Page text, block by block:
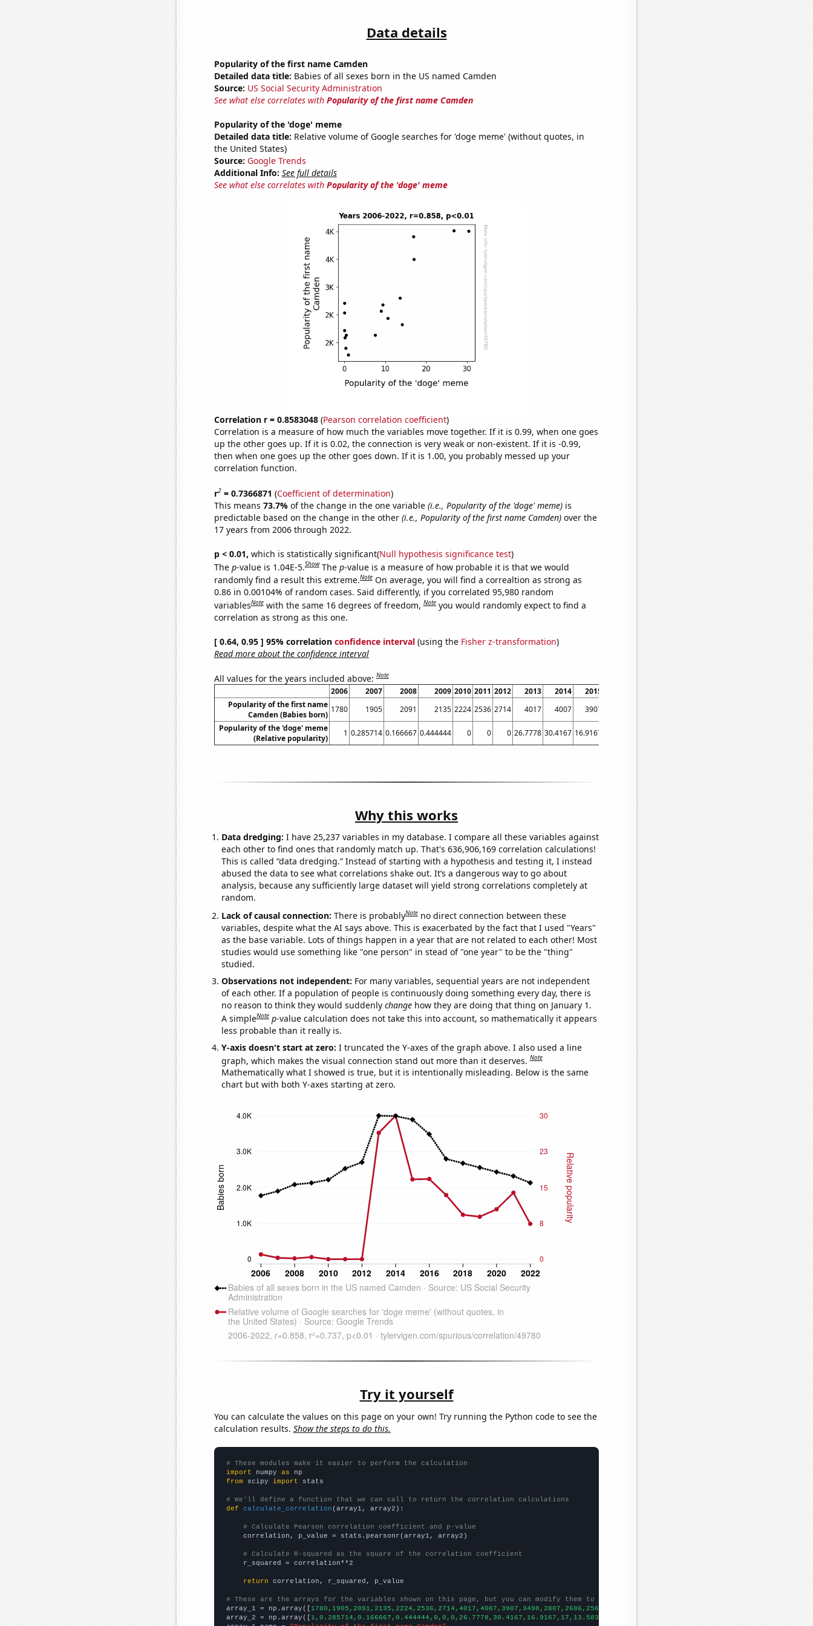
Data details
Popularity of the first name Camden
Detailed data title: Babies of all sexes born in the US named Camden
Source: US Social Security Administration
See what else correlates with Popularity of the first name Camden
Popularity of the 'doge' meme
Detailed data title: Relative volume of Google searches for 'doge meme' (without quotes, in
the United States)
Source: Google Trends
Additional Info: See full details
See what else correlates with Popularity of the 'doge' meme
Correlation r = 0.8583048(Pearson correlation coefficient)
Correlation is a measure of how much the variables move together. If it is 0.99, when one goes
up the other goes up. If it is 0.02, the connection is very weak or non-existent. If it is -0.99,
then when one goes up the other goes down. If it is 1.00, you probably messed up your
correlation function.
r2= 0.7366871 (Coefficient of determination)
This means 73.7% of the change in the one variable (i.e., Popularity of the 'doge' meme)is
predictable based on the change in the other (i.e., Popularity of the first name Camden)over the
17 years from 2006 through 2022.
p < 0.01, which is statistically significant(Null hypothesis significance test)
The p-value is 1.04E-5.Show The p-value is a measure of how probable it is that we would
randomly find a result this extreme.Note On average, you will find a correaltion as strong as
0.86 in 0.00104% of random cases. Said differently, if you correlated 95,980 random
variablesNote with the same 16 degrees of freedom,Note you would randomly expect to find a
correlation as strong as this one.
[ 0.64, 0.95 ] 95% correlation confidence interval(using the Fisher z-transformation)
Read more about the confidence interval
All values for the years included above:Note
2006 2007 2008 2009 2010 2011 2012 2013 2014 2015 2017 2018 2019 2020 2021 2022
Popularity of the first name
Camden (Babies born)
1780 1905 2091 2135 2224 2536 2714 4017 4007 3907 2807 2686 2566 2441 2326 2139
Popularity of the 'doge' meme
(Relative popularity)
1 0.285714 0.166667 0.444444 0 0 0 26.7778 30.4167 16.9167 13.5833 9.41667 9 10.5833 14.0833 7.5
Why this works
Data dredging: I have 25,237 variables in my database. I compare all these variables against
each other to find ones that randomly match up. That's 636,906,169 correlation calculations!
This is called “data dredging.” Instead of starting with a hypothesis and testing it, I instead
abused the data to see what correlations shake out. It’s a dangerous way to go about
analysis, because any sufficiently large dataset will yield strong correlations completely at
random.
Lack of causal connection: There is probablyNote no direct connection between these
variables, despite what the AI says above. This is exacerbated by the fact that I used "Years"
as the base variable. Lots of things happen in a year that are not related to each other! Most
studies would use something like "one person" in stead of "one year" to be the "thing"
studied.
Observations not independent: For many variables, sequential years are not independent
of each other. If a population of people is continuously doing something every day, there is
no reason to think they would suddenly changehow they are doing that thing on January 1.
A simpleNote p-value calculation does not take this into account, so mathematically it appears
less probable than it really is.
Y-axis doesn't start at zero: I truncated the Y-axes of the graph above. I also used a line
graph, which makes the visual connection stand out more than it deserves.Note
Mathematically what I showed is true, but it is intentionally misleading. Below is the same
chart but with both Y-axes starting at zero.
Try it yourself
You can calculate the values on this page on your own! Try running the Python code to see the
calculation results. Show the steps to do this.
# These modules make it easier to perform the calculation
import numpy as
from scipy import stats
# We'll define a function that we can call to return the correlation calculations
def
calculate_correlation (array1, array2):
# Calculate Pearson correlation coefficient and p-value
    correlation, p_value = stats.pearsonr(array1, array2)
# Calculate R-squared as the square of the correlation coefficient
    r_squared = correlation**2
return correlation, r_squared, p_value
# These are the arrays for the variables shown on this page, but you can modify them to be any two sets of numbers
array_1 = np.array([1780,1905,2091,2135,2224,2536,2714,4017,4007,3907,3498,2807,2686,2566,2441,2326,2139,])
array_2 = np.array([1,0.285714,0.166667,0.444444,0,0,0,26.7778,30.4167,16.9167,17,13.5833,9.41667,9,10.5833,14.0833,7.5,])